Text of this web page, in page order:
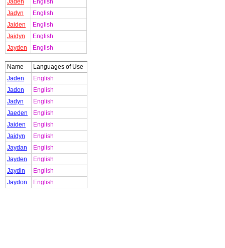
Jaden
English
Jadyn
English
Jaiden
English
Jaidyn
English
Jayden
English
Name
Languages of Use
Jaden
English
Jadon
English
Jadyn
English
Jaeden
English
Jaiden
English
Jaidyn
English
Jaydan
English
Jayden
English
Jaydin
English
Jaydon
English